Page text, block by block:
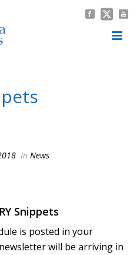
In News
Snippets
is posted in your
will be arriving in